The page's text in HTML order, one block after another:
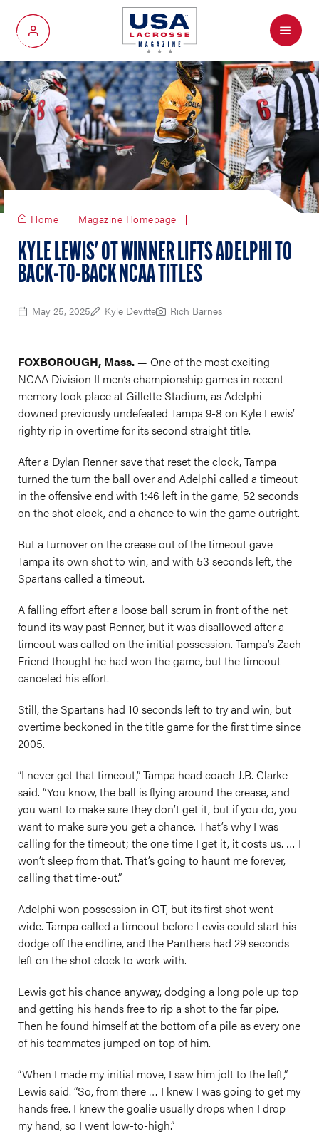
My Account
Menu
Home Magazine Homepage
KYLE LEWIS' OT WINNER LIFTS ADELPHI TO
BACK-TO-BACK NCAA TITLES
May 25, 2025 Kyle Devitte Rich Barnes
FOXBOROUGH, Mass. — One of the most exciting
NCAA Division II men’s championship games in recent
memory took place at Gillette Stadium, as Adelphi
downed previously undefeated Tampa 9-8 on Kyle Lewis’
righty rip in overtime for its second straight title.
After a Dylan Renner save that reset the clock, Tampa
turned the turn the ball over and Adelphi called a timeout
in the offensive end with 1:46 left in the game, 52 seconds
on the shot clock, and a chance to win the game outright.
But a turnover on the crease out of the timeout gave
Tampa its own shot to win, and with 53 seconds left, the
Spartans called a timeout.
A falling effort after a loose ball scrum in front of the net
found its way past Renner, but it was disallowed after a
timeout was called on the initial possession. Tampa’s Zach
Friend thought he had won the game, but the timeout
canceled his effort.
Still, the Spartans had 10 seconds left to try and win, but
overtime beckoned in the title game for the first time since
2005.
“I never get that timeout,” Tampa head coach J.B. Clarke
said. “You know, the ball is flying around the crease, and
you want to make sure they don’t get it, but if you do, you
want to make sure you get a chance. That’s why I was
calling for the timeout; the one time I get it, it costs us. … I
won’t sleep from that. That’s going to haunt me forever,
calling that time-out.”
Adelphi won possession in OT, but its first shot went
wide. Tampa called a timeout before Lewis could start his
dodge off the endline, and the Panthers had 29 seconds
left on the shot clock to work with.
Lewis got his chance anyway, dodging a long pole up top
and getting his hands free to rip a shot to the far pipe.
Then he found himself at the bottom of a pile as every one
of his teammates jumped on top of him.
“When I made my initial move, I saw him jolt to the left,”
Lewis said. “So, from there … I knew I was going to get my
hands free. I knew the goalie usually drops when I drop
my hand, so I went low-to-high.”